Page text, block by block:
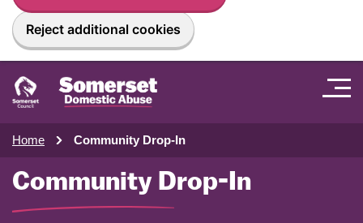
Reject additional cookies
Home Community Drop-In
Community Drop-In